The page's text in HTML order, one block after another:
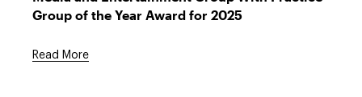
Group of the Year Award for 2025
Read More